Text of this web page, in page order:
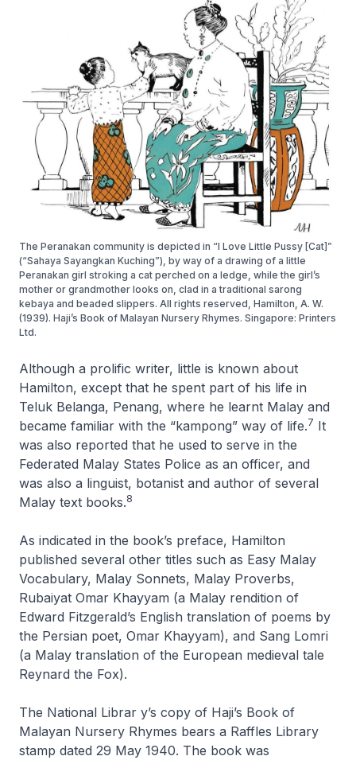
The Peranakan community is depicted in “I Love Little Pussy [Cat]”
(“Sahaya Sayangkan Kuching”), by way of a drawing of a little
Peranakan girl stroking a cat perched on a ledge, while the girl’s
mother or grandmother looks on, clad in a traditional sarong
kebaya and beaded slippers. All rights reserved, Hamilton, A. W.
(1939). Haji’s Book of Malayan Nursery Rhymes. Singapore: Printers
Ltd.
Although a prolific writer, little is known about
Hamilton, except that he spent part of his life in
Teluk Belanga, Penang, where he learnt Malay and
became familiar with the “kampong” way of life.7 It
was also reported that he used to serve in the
Federated Malay States Police as an officer, and
was also a linguist, botanist and author of several
Malay text books.8
As indicated in the book’s preface, Hamilton
published several other titles such as Easy Malay
Vocabulary, Malay Sonnets, Malay Proverbs,
Rubaiyat Omar Khayyam (a Malay rendition of
Edward Fitzgerald’s English translation of poems by
the Persian poet, Omar Khayyam), and Sang Lomri
(a Malay translation of the European medieval tale
Reynard the Fox).
The National Librar y’s copy of Haji’s Book of
Malayan Nursery Rhymes bears a Raffles Library
stamp dated 29 May 1940. The book was